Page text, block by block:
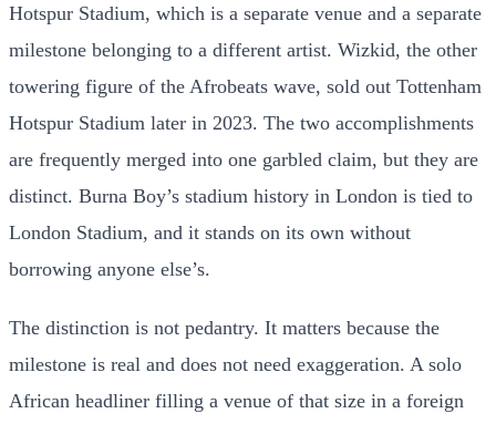
Hotspur Stadium, which is a separate venue and a separate
milestone belonging to a different artist. Wizkid, the other
towering figure of the Afrobeats wave, sold out Tottenham
Hotspur Stadium later in 2023. The two accomplishments
are frequently merged into one garbled claim, but they are
distinct. Burna Boy’s stadium history in London is tied to
London Stadium, and it stands on its own without
borrowing anyone else’s.
The distinction is not pedantry. It matters because the
milestone is real and does not need exaggeration. A solo
African headliner filling a venue of that size in a foreign